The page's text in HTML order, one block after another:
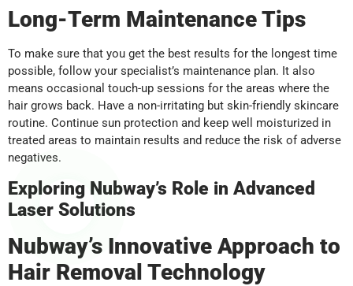
Long-Term Maintenance Tips
To make sure that you get the best results for the longest time
possible, follow your specialist’s maintenance plan. It also
means occasional touch-up sessions for the areas where the
hair grows back. Have a non-irritating but skin-friendly skincare
routine. Continue sun protection and keep well moisturized in
treated areas to maintain results and reduce the risk of adverse
negatives.
Exploring Nubway’s Role in Advanced
Laser Solutions
Nubway’s Innovative Approach to
Hair Removal Technology